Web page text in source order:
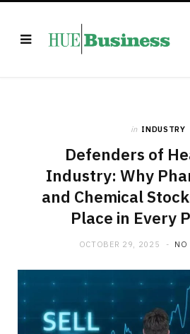
in INDUSTRY
Defenders of
Industry: Why
and Chemical
Place in Every
OCTOBER 29, 2025 NO